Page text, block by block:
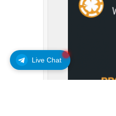
Live Chat